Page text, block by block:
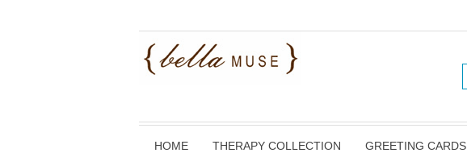
HOME THERAPY COLLECTION GREETING CARDS